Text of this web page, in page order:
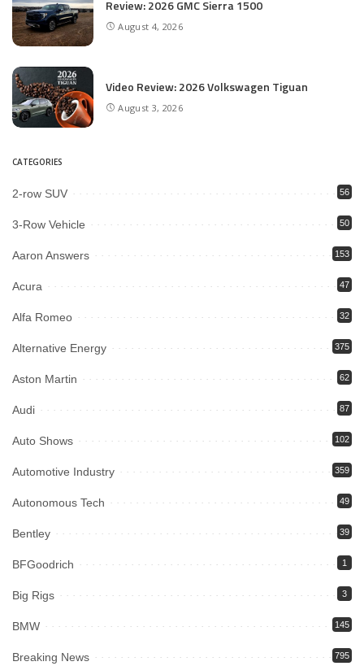
Review: 2026 GMC Sierra 1500
August 4, 2026
Video Review: 2026 Volkswagen Tiguan
August 3, 2026
CATEGORIES
2-row SUV 56
3-Row Vehicle 50
Aaron Answers 153
Acura 47
Alfa Romeo 32
Alternative Energy 375
Aston Martin 62
Audi 87
Auto Shows 102
Automotive Industry 359
Autonomous Tech 49
Bentley 39
BFGoodrich 1
Big Rigs 3
BMW 145
Breaking News 795